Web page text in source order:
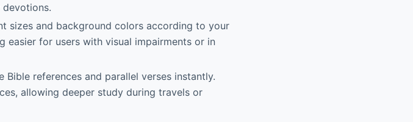
sizes and background colors according to your
easier for users with visual impairments or in
Bible references and parallel verses instantly.
allowing deeper study during travels or